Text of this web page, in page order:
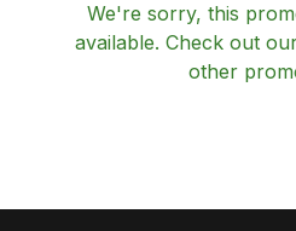
We're sorry, this
available. Check out
other